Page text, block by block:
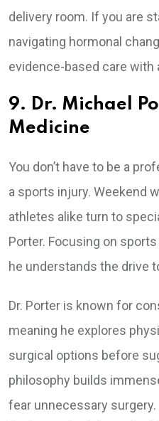
delivery room. If you are
navigating hormonal
evidence-based care with
9. Dr. Michael
Medicine
You don’t have to be a
a sports injury. Weekend
athletes alike turn to
Porter. Focusing on
he understands the drive
Dr. Porter is known for
meaning he explores
surgical options before
philosophy builds
fear unnecessary